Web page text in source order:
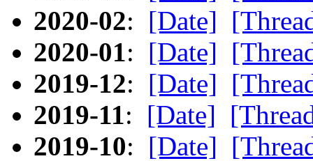
2020-02: [Date]
2020-01: [Date]
2019-12: [Date]
2019-11: [Date]
2019-10: [Date]